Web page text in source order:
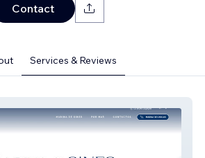
Contact
Services & Reviews